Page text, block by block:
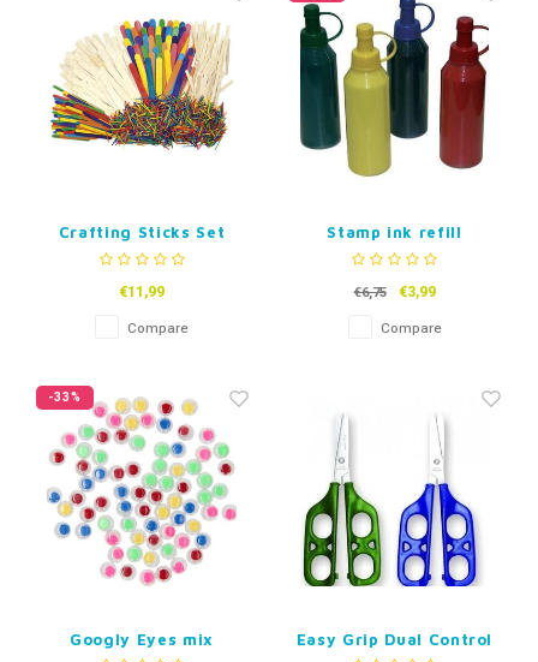
Crafting Sticks Set
€11,99
Compare
Stamp ink refill
€6,75 €3,99
Compare
-33%
Googly Eyes mix
Easy Grip Dual Control